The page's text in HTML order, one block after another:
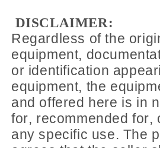
DISCLAIMER:
Regardless of the
equipment,
or identification
equipment, the
and offered here is in
for, recommended for,
any specific use. The